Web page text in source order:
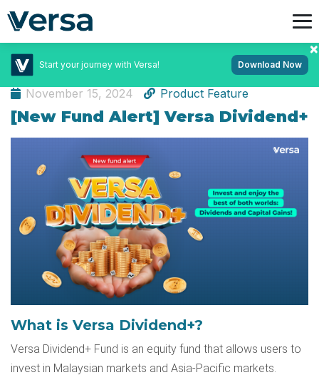
Start your journey with Versa! Download Now
November 15, 2024
Product Feature
[New Fund Alert] Versa Dividend+
What is Versa Dividend+?
Versa Dividend+ Fund is an equity fund that allows users to
invest in Malaysian markets and Asia-Pacific markets.